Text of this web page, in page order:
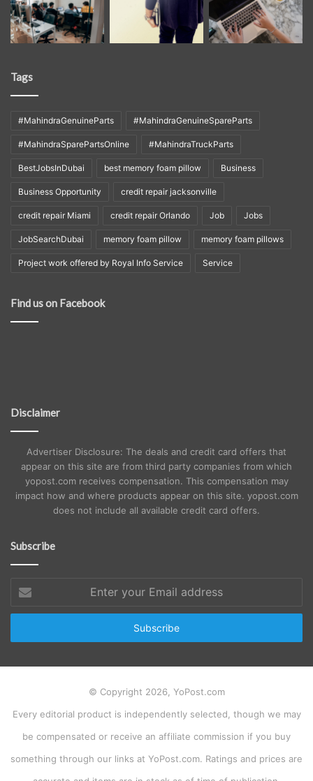
Tags
#MahindraGenuineParts #MahindraGenuineSpareParts
#MahindraSparePartsOnline #MahindraTruckParts
BestJobsInDubai best memory foam pillow Business
Business Opportunity credit repair jacksonville
credit repair Miami credit repair Orlando Job Jobs
JobSearchDubai memory foam pillow memory foam pillows
Project work offered by Royal Info Service Service
Find us on Facebook
Disclaimer
Advertiser Disclosure: The deals and credit card offers that
appear on this site are from third party companies from which
yopost.com receives compensation. This compensation may
impact how and where products appear on this site. yopost.com
does not include all available credit card offers.
Subscribe
your
Email
© Copyright 2026, YoPost.com
Every editorial product is independently selected, though we may
be compensated or receive an affiliate commission if you buy
something through our links at YoPost.com. Ratings and prices are